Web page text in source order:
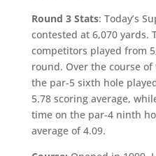
Round 3 Stats: Today’s
contested at 6,070 yards.
competitors played from
round. Over the course
the par-5 sixth hole
5.78 scoring average,
time on the par-4 ninth
average of 4.09.